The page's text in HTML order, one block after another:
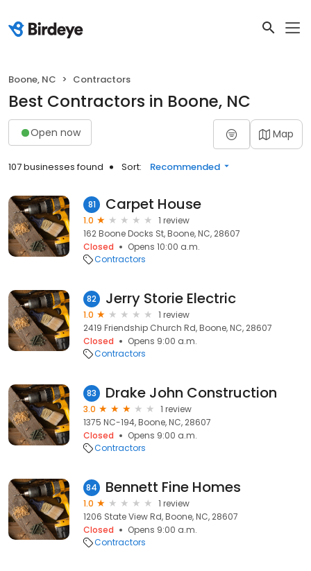
Boone, NC Contractors
Best Contractors in Boone, NC
Open now Map
107 businesses found Sort: Recommended
81 Carpet House
1.0
1 review
162 Boone Docks St, Boone, NC, 28607
Closed
Opens 10:00 a.m.
Contractors
82 Jerry Storie Electric
1.0
1 review
2419 Friendship Church Rd, Boone, NC, 28607
Closed
Opens 9:00 a.m.
Contractors
83 Drake John Construction
3.0
1 review
1375 NC-194, Boone, NC, 28607
Closed
Opens 9:00 a.m.
Contractors
84 Bennett Fine Homes
1.0
1 review
1206 State View Rd, Boone, NC, 28607
Closed
Opens 9:00 a.m.
Contractors